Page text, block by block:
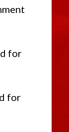
for
for